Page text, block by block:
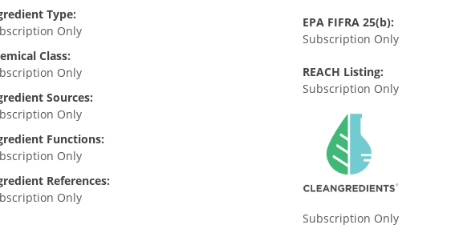
Type:
Only
Class:
Only
Sources:
Only
Functions:
Only
References:
Only
EPA FIFRA 25(b):
Subscription Only
REACH Listing:
Subscription Only
Subscription Only